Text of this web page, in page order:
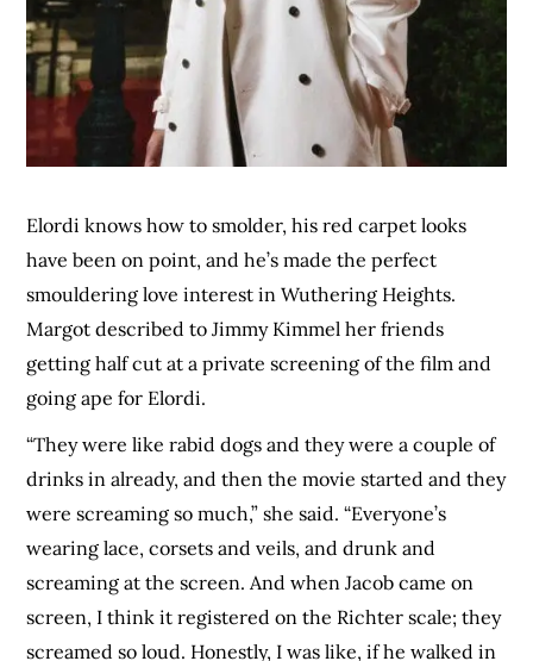
Elordi knows how to smolder, his red carpet looks
have been on point, and he’s made the perfect
smouldering love interest in Wuthering Heights.
Margot described to Jimmy Kimmel her friends
getting half cut at a private screening of the film and
going ape for Elordi.
“They were like rabid dogs and they were a couple of
drinks in already, and then the movie started and they
were screaming so much,” she said. “Everyone’s
wearing lace, corsets and veils, and drunk and
screaming at the screen. And when Jacob came on
screen, I think it registered on the Richter scale; they
screamed so loud. Honestly, I was like, if he walked in